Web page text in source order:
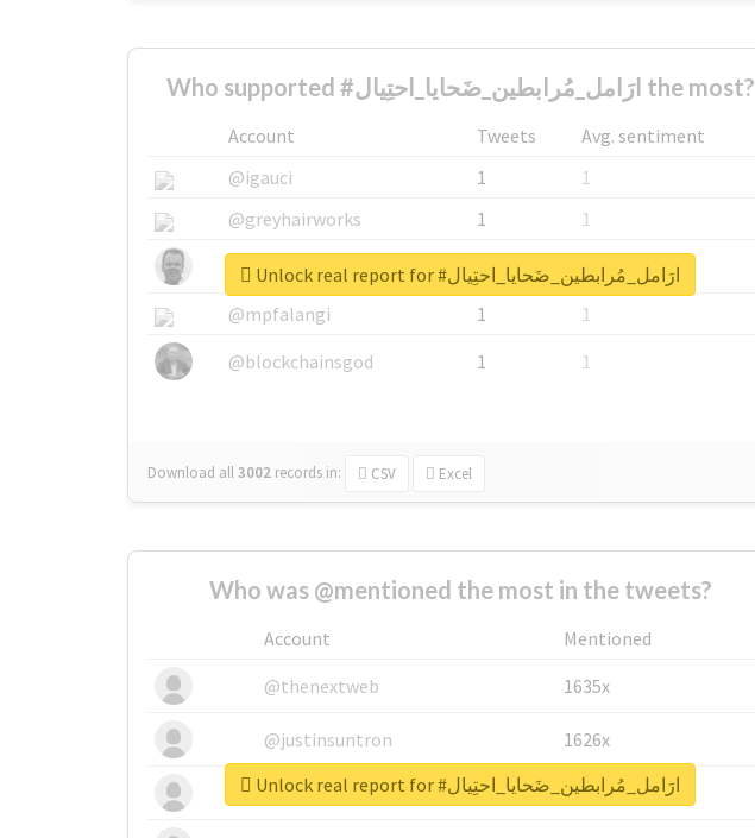
Who supported #ارَامل_مُرابطين_ضَحايا_احتِيال the most?
Account Tweets
Avg. sentiment
@igauci
1
1
@greyhairworks
1
1
@glynmottershead
1
1
@mpfalangi
1
1
@blockchainsgod
1 1
Download all3002 records in: CSV Excel
Unlock real report for #ارَامل_مُرابطين_ضَحايا_احتِيال
Who was @mentioned the most in the tweets?
Account
Mentioned
@thenextweb
1635x
@justinsuntron 1626x
@tnwevents 662x
Unlock real report for #ارَامل_مُرابطين_ضَحايا_احتِيال